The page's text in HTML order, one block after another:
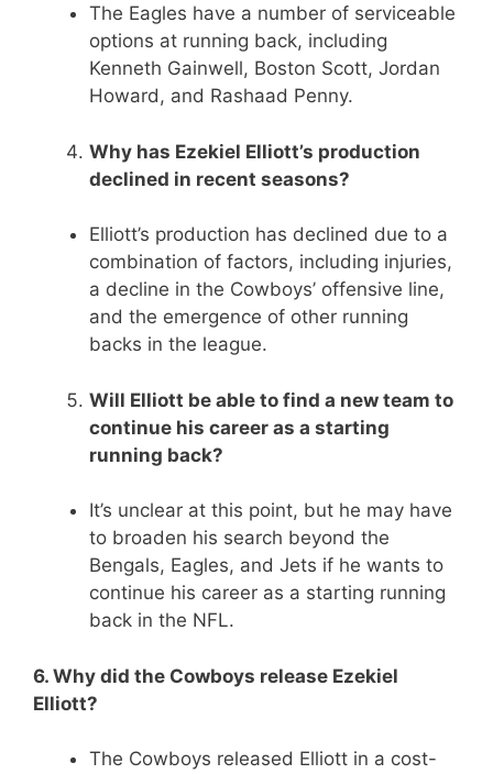
The Eagles have a number of serviceable
options at running back, including
Kenneth Gainwell, Boston Scott, Jordan
Howard, and Rashaad Penny.
Why has Ezekiel Elliott’s production
declined in recent seasons?
Elliott’s production has declined due to a
combination of factors, including injuries,
a decline in the Cowboys’ offensive line,
and the emergence of other running
backs in the league.
Will Elliott be able to find a new team to
continue his career as a starting
running back?
It’s unclear at this point, but he may have
to broaden his search beyond the
Bengals, Eagles, and Jets if he wants to
continue his career as a starting running
back in the NFL.
6. Why did the Cowboys release Ezekiel
Elliott?
The Cowboys released Elliott in a cost-